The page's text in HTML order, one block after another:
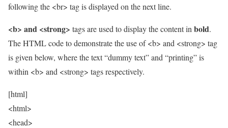
following the <br> tag is displayed on the next line.
<b> and <strong> tags are used to display the content in bold.
The HTML code to demonstrate the use of <b> and <strong> tag
is given below, where the text “dummy text” and “printing” is
within <b> and <strong> tags respectively.
[html]
<html>
<head>